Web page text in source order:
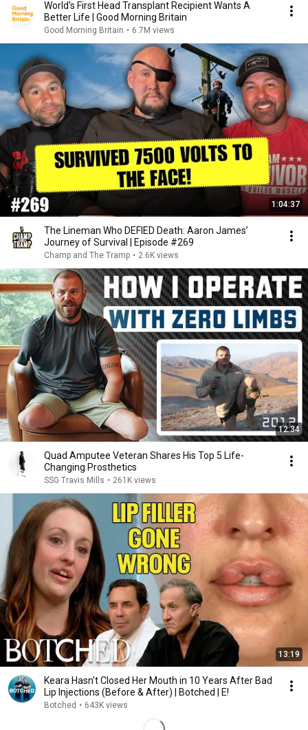
World's First Head Transplant Recipient Wants A
Better Life | Good Morning Britain
Good Morning Britain • 6.7M views
1:04:37
The Lineman Who DEFIED Death: Aaron James’
Journey of Survival | Episode #269
Champ and The Tramp • 2.6K views
12:34
Quad Amputee Veteran Shares His Top 5 Life-
Changing Prosthetics
SSG Travis Mills • 261K views
13:19
Keara Hasn't Closed Her Mouth in 10 Years After Bad
Lip Injections (Before & After) | Botched | E!
Botched • 643K views